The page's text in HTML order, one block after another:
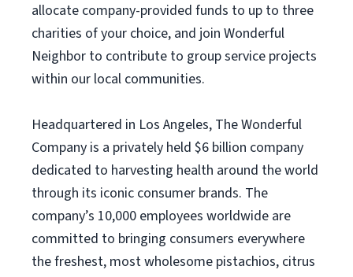
allocate company-provided funds to up to three
charities of your choice, and join Wonderful
Neighbor to contribute to group service projects
within our local communities.
Headquartered in Los Angeles, The Wonderful
Company is a privately held $6 billion company
dedicated to harvesting health around the world
through its iconic consumer brands. The
company’s 10,000 employees worldwide are
committed to bringing consumers everywhere
the freshest, most wholesome pistachios, citrus